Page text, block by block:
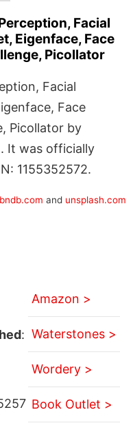
Facial
Eigenface, Face
Picollator
Facial
Face
Picollator by
It was officially
1155352572.
and unsplash.com
:
Amazon >
Waterstones >
Wordery >
Book Outlet >